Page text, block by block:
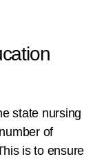
state nursing
of
is to ensure